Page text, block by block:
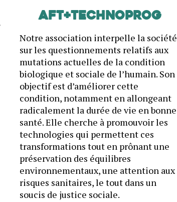
AFT+Technoprog
Notre association interpelle la société
sur les questionnements relatifs aux
mutations actuelles de la condition
biologique et sociale de l’humain. Son
objectif est d’améliorer cette
condition, notamment en allongeant
radicalement la durée de vie en bonne
santé. Elle cherche à promouvoir les
technologies qui permettent ces
transformations tout en prônant une
préservation des équilibres
environnementaux, une attention aux
risques sanitaires, le tout dans un
soucis de justice sociale.